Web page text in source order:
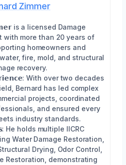
Zimmer
is a licensed Damage
with more than 20 years of
homeowners and
fire, mold, and structural
recovery.
With over two decades
Bernard has led complex
projects, coordinated
and ensured every
industry standards.
He holds multiple IICRC
Water Damage Restoration,
Drying, Odor Control,
Restoration, demonstrating